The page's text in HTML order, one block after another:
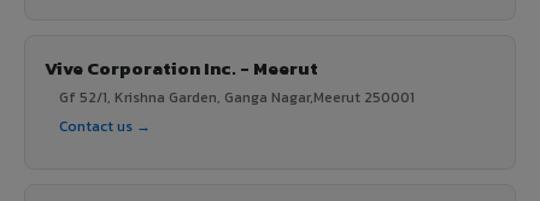
Vive Corporation Inc. - Meerut
Gf 52/1, Krishna Garden, Ganga Nagar,Meerut 250001
Contact us →